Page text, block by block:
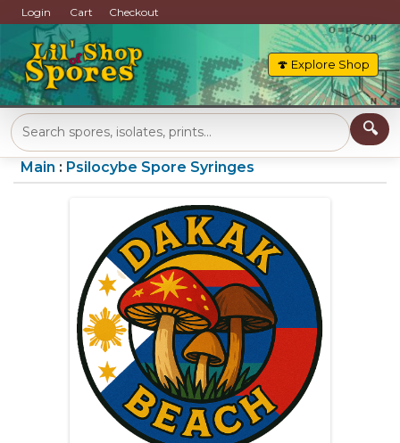
Login Cart Checkout
🍄 Explore Shop
Main : Psilocybe Spore Syringes